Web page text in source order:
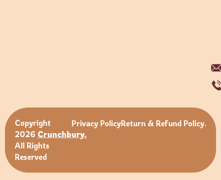
Copyright
2026 Crunchbury.
All Rights
Reserved
Privacy PolicyReturn & Refund Policy.